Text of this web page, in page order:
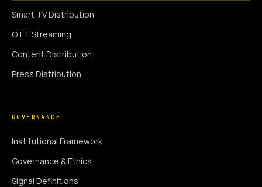
Smart TV Distribution
OTT Streaming
Content Distribution
Press Distribution
GOVERNANCE
Institutional Framework
Governance & Ethics
Signal Definitions